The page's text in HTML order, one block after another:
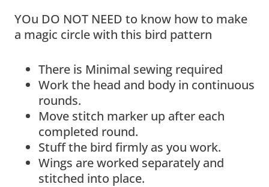
YOu DO NOT NEED to know how to make
a magic circle with this bird pattern
There is Minimal sewing required
Work the head and body in continuous
rounds.
Move stitch marker up after each
completed round.
Stuff the bird firmly as you work.
Wings are worked separately and
stitched into place.